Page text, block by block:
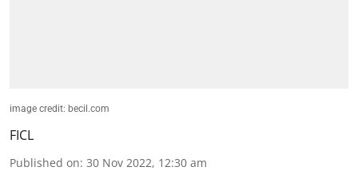
image credit: becil.com
FICL
Published on: 30 Nov 2022, 12:30 am